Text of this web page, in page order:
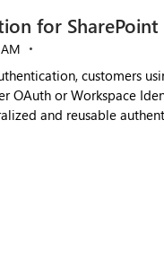
for
customers
OAuth or Workspace
and reusable
Service
across multiple
Identity
can be challenging for